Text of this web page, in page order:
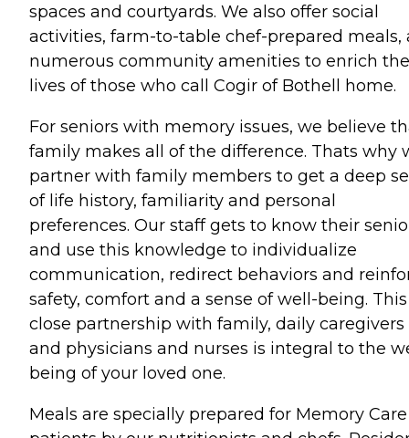
spaces and courtyards. We also offer social
activities, farm-to-table chef-prepared meals,
numerous community amenities to enrich the
lives of those who call Cogir of Bothell home.
For seniors with memory issues, we believe
family makes all of the difference. Thats why
partner with family members to get a deep
of life history, familiarity and personal
preferences. Our staff gets to know their
and use this knowledge to individualize
communication, redirect behaviors and
safety, comfort and a sense of well-being. This
close partnership with family, daily caregivers
and physicians and nurses is integral to the
being of your loved one.
Meals are specially prepared for Memory Care